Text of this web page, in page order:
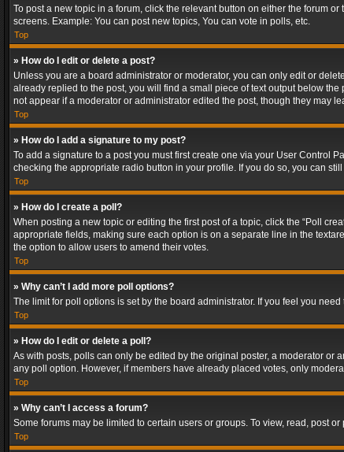
To post a new topic in a forum, click the relevant button on either the forum
screens. Example: You can post new topics, You can vote in polls, etc.
Top
» How do I edit or delete a post?
Unless you are a board administrator or moderator, you can only edit or
already replied to the post, you will find a small piece of text output below
not appear if a moderator or administrator edited the post, though they may
Top
» How do I add a signature to my post?
To add a signature to a post you must first create one via your User Control
checking the appropriate radio button in your profile. If you do so, you can
Top
» How do I create a poll?
When posting a new topic or editing the first post of a topic, click the “Poll
appropriate fields, making sure each option is on a separate line in the
the option to allow users to amend their votes.
Top
» Why can’t I add more poll options?
The limit for poll options is set by the board administrator. If you feel you
Top
» How do I edit or delete a poll?
As with posts, polls can only be edited by the original poster, a moderator or
any poll option. However, if members have already placed votes, only
Top
» Why can’t I access a forum?
Some forums may be limited to certain users or groups. To view, read, post
Top